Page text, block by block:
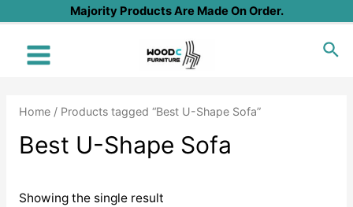
content
Majority Products Are Made On Order.
Main
Home/ Products tagged “Best U-Shape Sofa”
Best U-Shape Sofa
Showing the single result